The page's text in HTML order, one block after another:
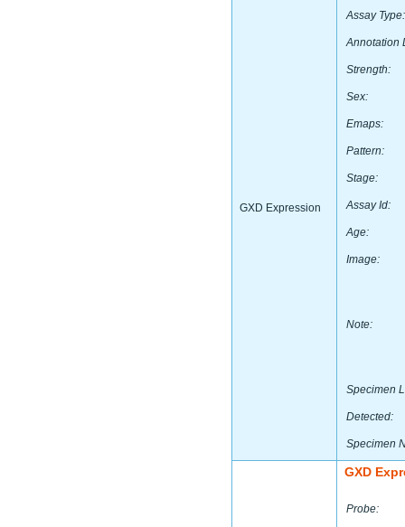
GXD Expression
Assay Type:
Annotation
Strength:
Sex:
Emaps:
Pattern:
Stage:
Assay Id:
Age:
Image:
Note:
Specimen
Detected:
Specimen
GXD
Probe: